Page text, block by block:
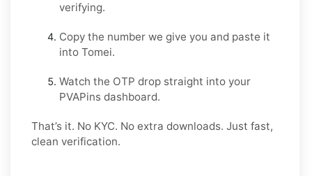
verifying.
Copy the number we give you and paste it
into Tomei.
Watch the OTP drop straight into your
PVAPins dashboard.
That’s it. No KYC. No extra downloads. Just fast,
clean verification.